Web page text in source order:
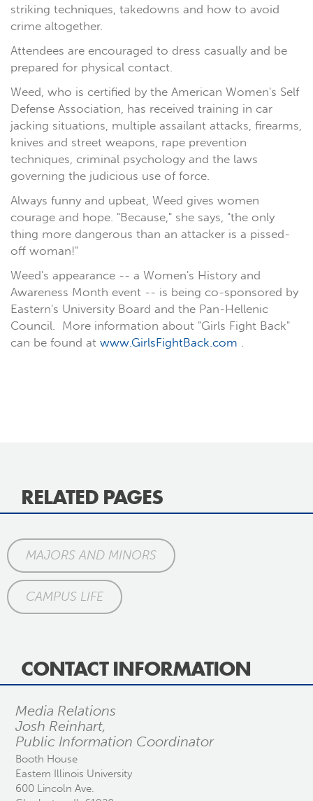
striking techniques, takedowns and how to avoid
crime altogether.
Attendees are encouraged to dress casually and be
prepared for physical contact.
Weed, who is certified by the American Women's Self
Defense Association, has received training in car
jacking situations, multiple assailant attacks, firearms,
knives and street weapons, rape prevention
techniques, criminal psychology and the laws
governing the judicious use of force.
Always funny and upbeat, Weed gives women
courage and hope. "Because," she says, "the only
thing more dangerous than an attacker is a pissed-
off woman!"
Weed's appearance -- a Women's History and
Awareness Month event -- is being co-sponsored by
Eastern's University Board and the Pan-Hellenic
Council. More information about "Girls Fight Back"
can be found at www.GirlsFightBack.com .
RELATED PAGES
MAJORS AND MINORS
CAMPUS LIFE
CONTACT INFORMATION
Media Relations
Josh Reinhart,
Public Information Coordinator
Booth House
Eastern Illinois University
600 Lincoln Ave.